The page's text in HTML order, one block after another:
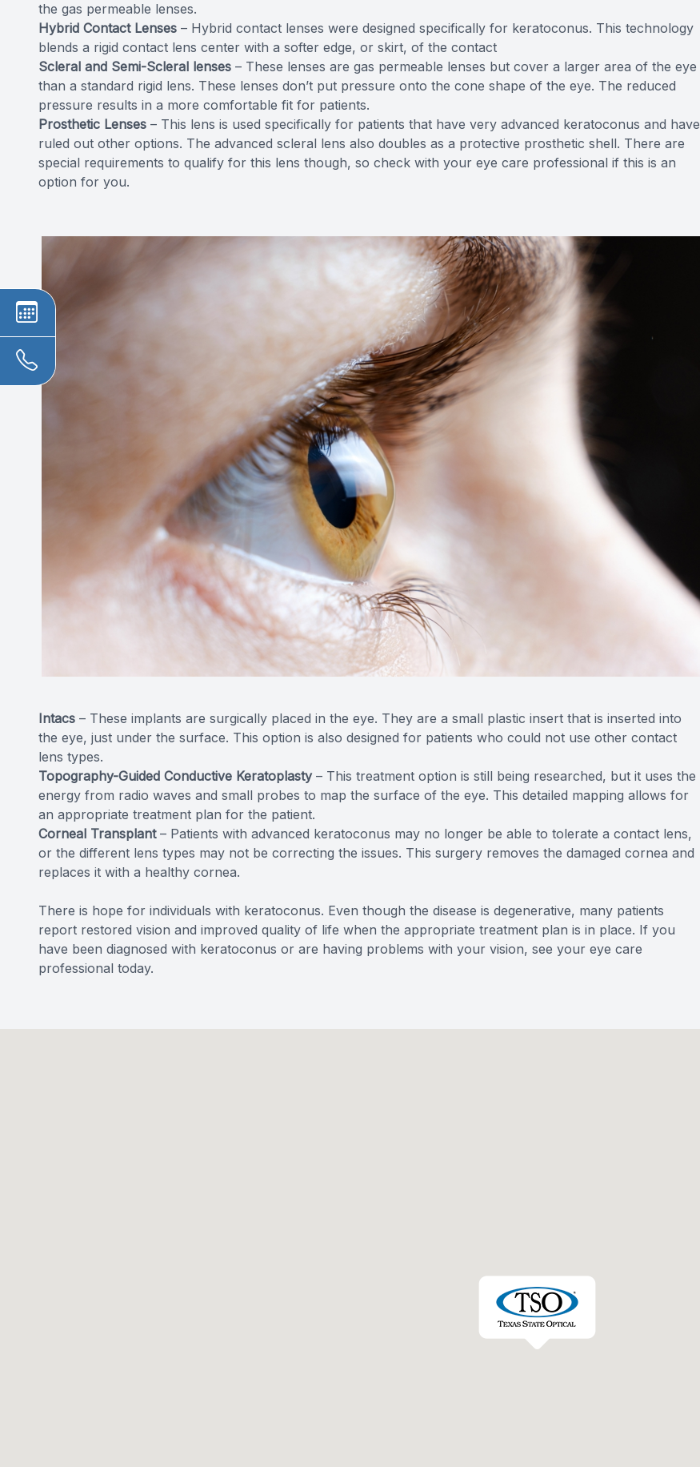
the gas permeable lenses.
Hybrid Contact Lenses – Hybrid contact lenses were designed specifically for keratoconus. This technology
blends a rigid contact lens center with a softer edge, or skirt, of the contact
Scleral and Semi-Scleral lenses – These lenses are gas permeable lenses but cover a larger area of the eye
than a standard rigid lens. These lenses don’t put pressure onto the cone shape of the eye. The reduced
pressure results in a more comfortable fit for patients.
Prosthetic Lenses – This lens is used specifically for patients that have very advanced keratoconus and have
ruled out other options. The advanced scleral lens also doubles as a protective prosthetic shell. There are
special requirements to qualify for this lens though, so check with your eye care professional if this is an
option for you.
Intacs – These implants are surgically placed in the eye. They are a small plastic insert that is inserted into
the eye, just under the surface. This option is also designed for patients who could not use other contact
lens types.
Topography-Guided Conductive Keratoplasty– This treatment option is still being researched, but it uses the
energy from radio waves and small probes to map the surface of the eye. This detailed mapping allows for
an appropriate treatment plan for the patient.
Corneal Transplant– Patients with advanced keratoconus may no longer be able to tolerate a contact lens,
or the different lens types may not be correcting the issues. This surgery removes the damaged cornea and
replaces it with a healthy cornea.
There is hope for individuals with keratoconus. Even though the disease is degenerative, many patients
report restored vision and improved quality of life when the appropriate treatment plan is in place. If you
have been diagnosed with keratoconus or are having problems with your vision, see your eye care
professional today.